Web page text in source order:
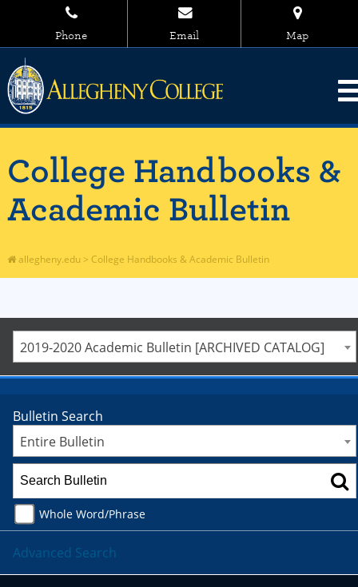
Phone Email Map
College Handbooks &
Academic Bulletin
allegheny.edu > College Handbooks & Academic Bulletin
2019-2020 Academic Bulletin [ARCHIVED CATALOG]
Bulletin Search
Entire Bulletin
Whole Word/Phrase
Advanced Search